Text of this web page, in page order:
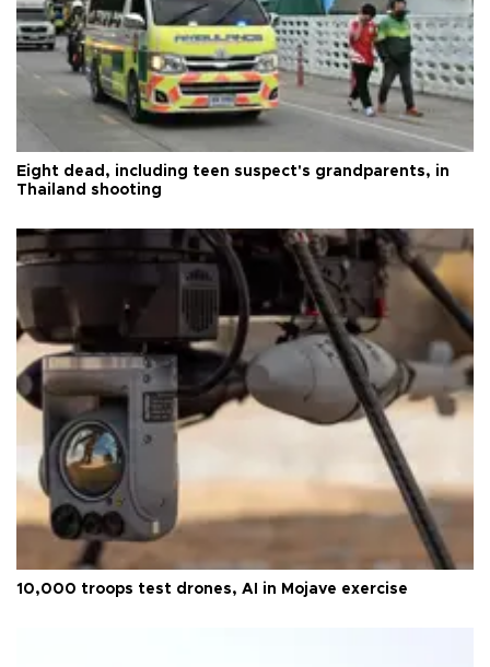
Eight dead, including teen suspect's grandparents, in
Thailand shooting
10,000 troops test drones, AI in Mojave exercise